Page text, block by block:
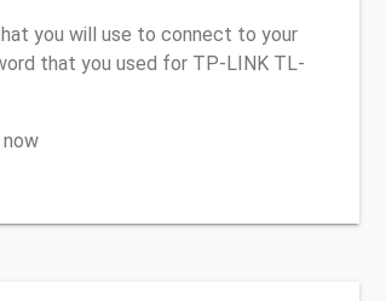
you will use to connect to your
that you used for TP-LINK TL-